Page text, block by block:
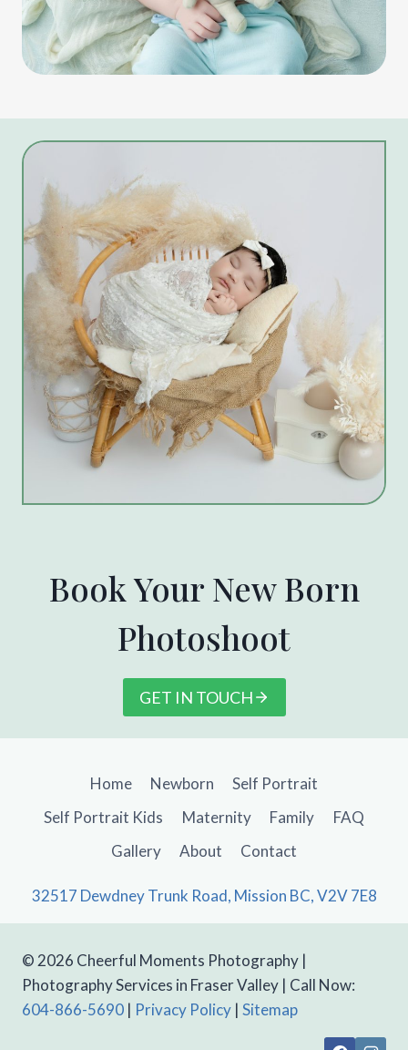
Book Your New Born
Photoshoot
GET IN TOUCH
Home Newborn
Self Portrait
Self Portrait Kids
Maternity Family
FAQ
Gallery
About Contact
32517 Dewdney Trunk Road, Mission BC, V2V 7E8
© 2026 Cheerful Moments Photography |
Photography Services in Fraser Valley | Call Now:
604-866-5690 | Privacy Policy | Sitemap